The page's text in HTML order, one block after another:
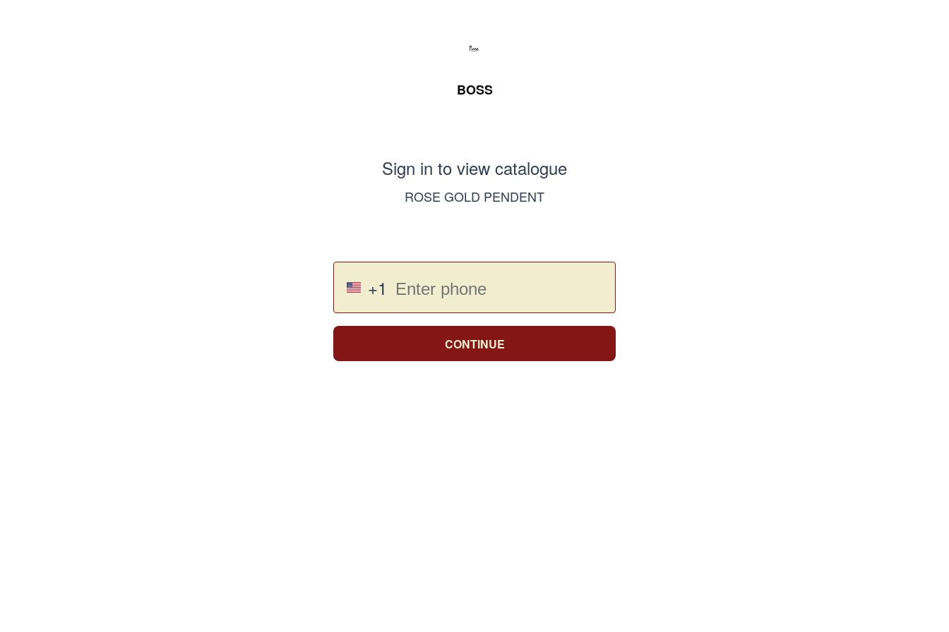
BOSS
Sign in to view catalogue
ROSE GOLD PENDENT
+1
CONTINUE